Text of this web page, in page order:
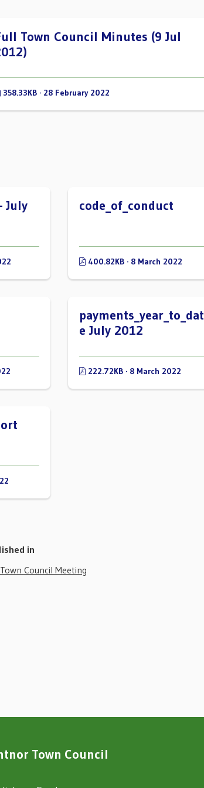
Town Council Minutes (9 Jul
358.33KB · 28 February 2022
July
code_of_conduct
400.82KB · 8 March 2022
payments_year_to_dat
e July 2012
222.72KB · 8 March 2022
in
Council Meeting
Town Council